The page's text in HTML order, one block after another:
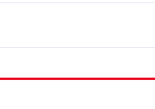
Arbeitstag" mit Niels Pfläging im